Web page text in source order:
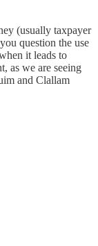
(usually taxpayer
question the use
it leads to
as we are seeing
and Clallam